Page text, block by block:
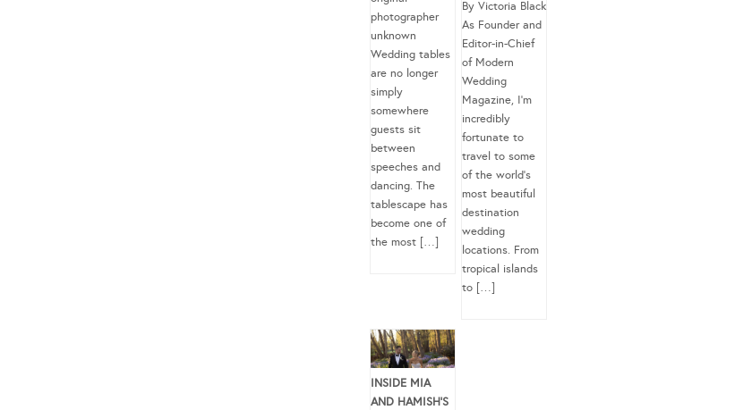
photographer
unknown
Wedding tables
are no longer
simply
somewhere
guests sit
between
speeches and
dancing. The
tablescape has
become one of
the most […]
By Victoria Black
As Founder and
Editor-in-Chief
of Modern
Wedding
Magazine, I’m
incredibly
fortunate to
travel to some
of the world’s
most beautiful
destination
wedding
locations. From
tropical islands
to […]
INSIDE MIA
AND HAMISH’S